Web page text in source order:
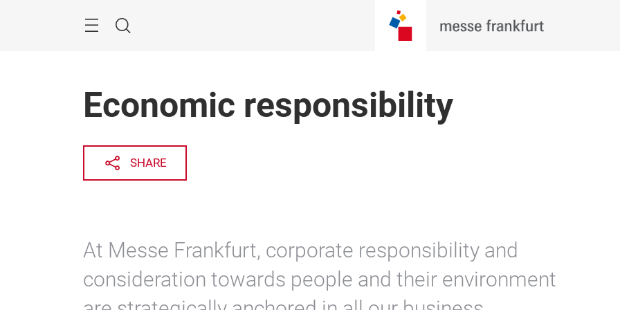
Search
Economic responsibility
SHARE
At Messe Frankfurt, corporate responsibility and
consideration towards people and their environment